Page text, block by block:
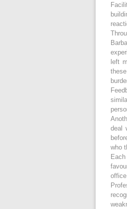
left
deal
who